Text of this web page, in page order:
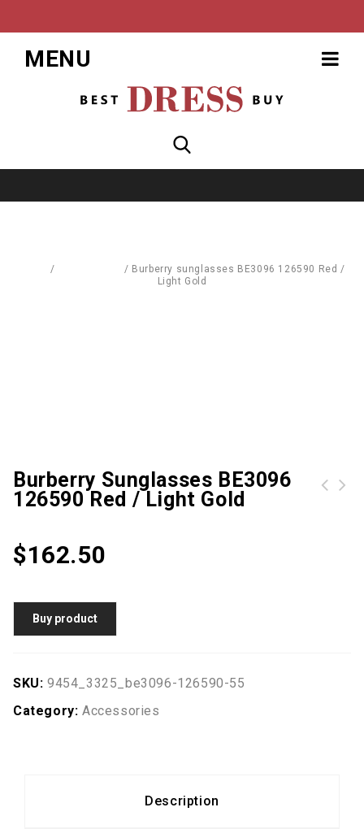
MENU
/ / Burberry sunglasses BE3096 126590 Red /
Light Gold
Burberry Sunglasses BE3096
126590 Red / Light Gold
$162.50
Buy product
SKU: 9454_3325_be3096-126590-55
Category: Accessories
Description